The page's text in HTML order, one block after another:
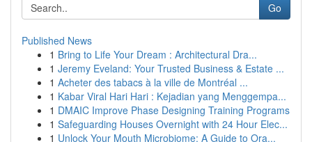
Go
Published News
1 Bring to Life Your Dream : Architectural Dra...
1 Jeremy Eveland: Your Trusted Business & Estate ...
1 Acheter des tabacs à la ville de Montréal ...
1 Kabar Viral Hari Hari : Kejadian yang Menggempa...
1 DMAIC Improve Phase Designing Training Programs
1 Safeguarding Houses Overnight with 24 Hour Elec...
1 Unlock Your Mouth Microbiome: A Guide to Ora...